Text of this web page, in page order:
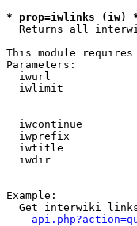
* prop=iwlinks (iw)
Returns all
This module
Parameters:
iwurl
iwlimit
iwcontinue
iwprefix
iwtitle
iwdir
Example:
Get interwiki